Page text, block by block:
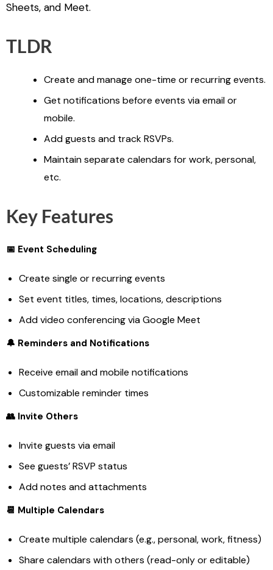
Sheets, and Meet.
TLDR
Create and manage one-time or recurring events.
Get notifications before events via email or
mobile.
Add guests and track RSVPs.
Maintain separate calendars for work, personal,
etc.
Key Features
📅 Event Scheduling
Create single or recurring events
Set event titles, times, locations, descriptions
Add video conferencing via Google Meet
🔔 Reminders and Notifications
Receive email and mobile notifications
Customizable reminder times
👥 Invite Others
Invite guests via email
See guests’ RSVP status
Add notes and attachments
📆 Multiple Calendars
Create multiple calendars (e.g., personal, work, fitness)
Share calendars with others (read-only or editable)